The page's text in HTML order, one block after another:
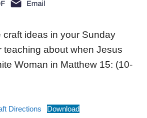
craft ideas in your Sunday
teaching about when Jesus
Woman in Matthew 15: (10-
Directions Download